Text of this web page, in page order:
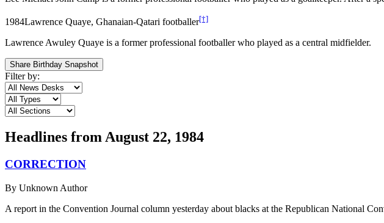
1984Lawrence Quaye, Ghanaian-Qatari footballer[†]
Lawrence Awuley Quaye is a former professional footballer who played as a central midfielder.
Share Birthday Snapshot
Filter by:
Headlines from August 22, 1984
CORRECTION
By Unknown Author
A report in the Convention Journal column yesterday about blacks at the Republican National